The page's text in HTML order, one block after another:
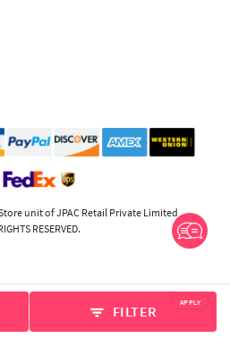
filter_list FILTER APPLY
unit of JPAC Retail Private Limited
RESERVED.